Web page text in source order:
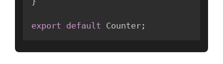
export default Counter ;